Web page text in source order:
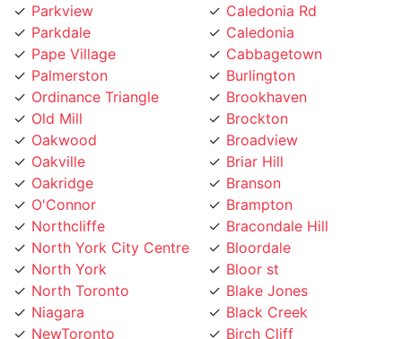
Parkdale
Pape Village
Palmerston
Ordinance Triangle
Old Mill
Oakwood
Oakville
Oakridge
O'Connor
Northcliffe
North York City Centre
North York
North Toronto
Niagara
NewToronto
Newtonbrook
Caledonia
Cabbagetown
Burlington
Brookhaven
Brockton
Broadview
Briar Hill
Branson
Brampton
Bracondale Hill
Bloordale
Bloor st
Blake Jones
Black Creek
Birch Cliff
Bermondsey